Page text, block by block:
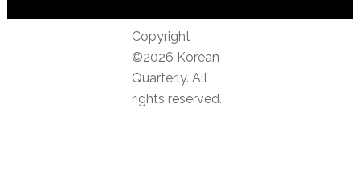
Copyright
©2026 Korean
Quarterly. All
rights reserved.